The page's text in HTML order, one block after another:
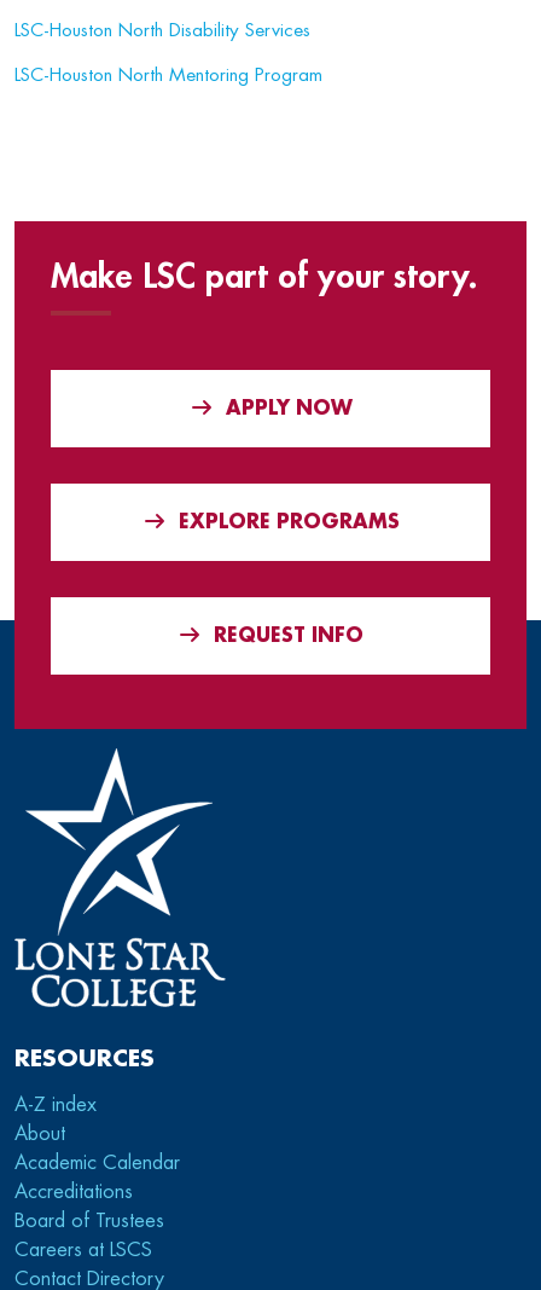
LSC-Houston North Disability Services
LSC-Houston North Mentoring Program
Make LSC part of your story.
APPLY NOW
EXPLORE PROGRAMS
REQUEST INFO
RESOURCES
A-Z index
About
Academic Calendar
Accreditations
Board of Trustees
Careers at LSCS
Contact Directory